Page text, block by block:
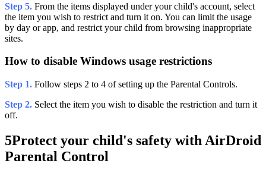
Step 5. From the items displayed under your child's account, select
the item you wish to restrict and turn it on. You can limit the usage
by day or app, and restrict your child from browsing inappropriate
sites.
How to disable Windows usage restrictions
Step 1. Follow steps 2 to 4 of setting up the Parental Controls.
Step 2. Select the item you wish to disable the restriction and turn it
off.
5Protect your child's safety with AirDroid
Parental Control